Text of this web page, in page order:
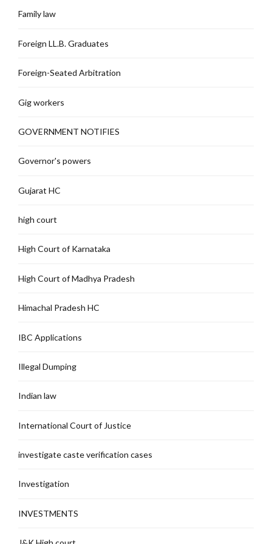
Family law
Foreign LL.B. Graduates
Foreign-Seated Arbitration
Gig workers
GOVERNMENT NOTIFIES
Governor's powers
Gujarat HC
high court
High Court of Karnataka
High Court of Madhya Pradesh
Himachal Pradesh HC
IBC Applications
Illegal Dumping
Indian law
International Court of Justice
investigate caste verification cases
Investigation
INVESTMENTS